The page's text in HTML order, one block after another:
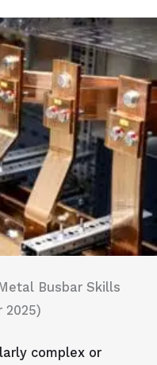
Busbar Skills
2025)
complex or